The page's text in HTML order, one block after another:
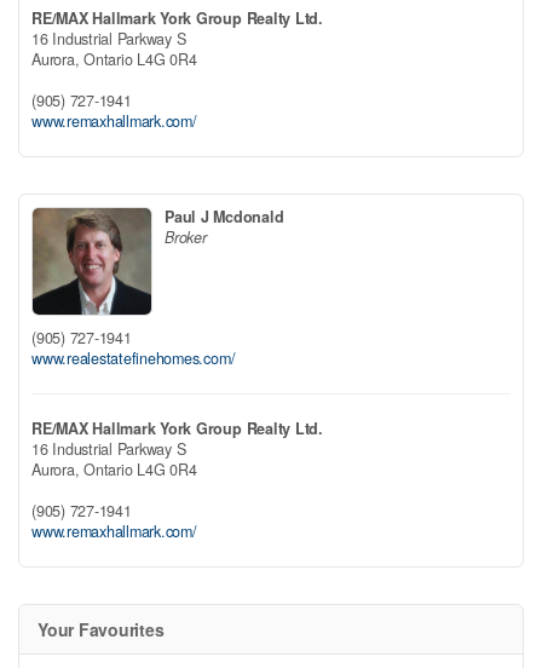
RE/MAX Hallmark York Group Realty Ltd.
16 Industrial Parkway S
Aurora,Ontario L4G 0R4
(905) 727-1941
www.remaxhallmark.com/
Paul J Mcdonald
Broker
(905) 727-1941
www.realestatefinehomes.com/
RE/MAX Hallmark York Group Realty Ltd.
16 Industrial Parkway S
Aurora,Ontario L4G 0R4
(905) 727-1941
www.remaxhallmark.com/
Your Favourites